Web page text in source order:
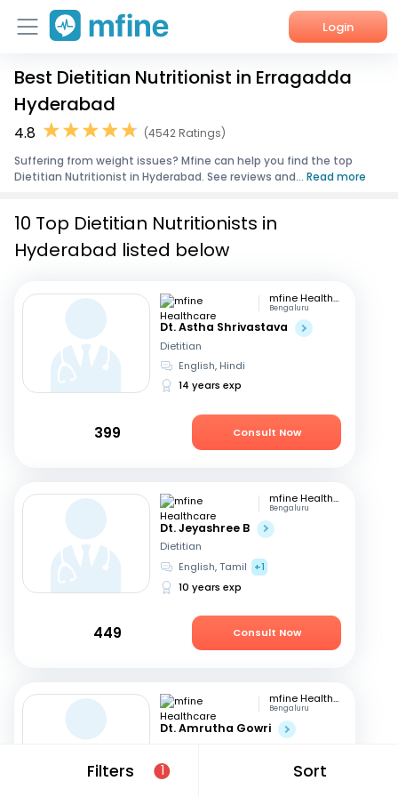
Login
Home
Services
About Us
Best Dietitian Nutritionist in Erragadda
Hyderabad
4.8
(4542 Ratings)
Suffering from weight issues? Mfine can help you find the top
Dietitian Nutritionist in Hyderabad. See reviews and... Read more
Filters 1 Sort
10 Top Dietitian Nutritionists in
Hyderabad listed below
mfine Healthcare
Bengaluru
Dt. Astha Shrivastava
Dietitian
English, Hindi
14 years exp
399 Consult Now
mfine Healthcare
Bengaluru
Dt. Jeyashree B
Dietitian
English, Tamil
+1
10 years exp
449 Consult Now
mfine Healthcare
Bengaluru
Dt. Amrutha Gowri